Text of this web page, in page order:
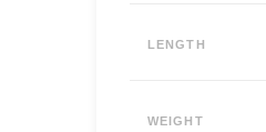
LENGTH
WEIGHT